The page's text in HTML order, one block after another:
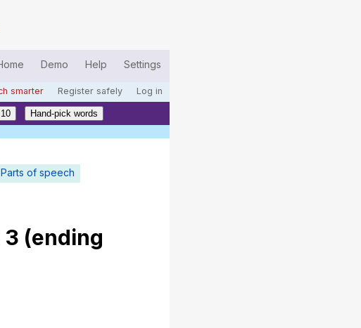
Demo Help Settings
smarter Register safely Log in
10
Hand-pick words
Parts of speech
3 (ending